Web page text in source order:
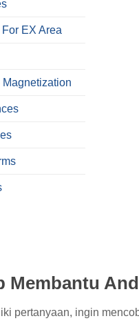
EX Area
Magnetization
Membantu
pertanyaan, ingin